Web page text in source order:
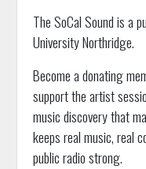
The SoCal Sound is a
University Northridge.
Become a donating
support the artist
music discovery that
keeps real music, real
public radio strong.